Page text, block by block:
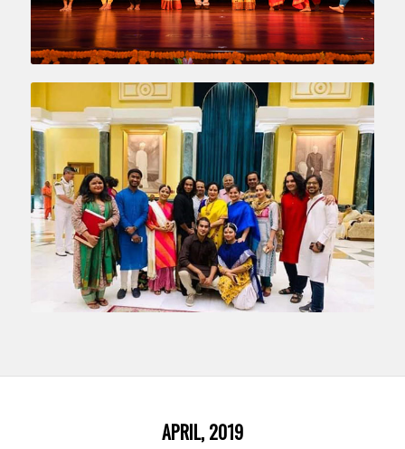
APRIL, 2019